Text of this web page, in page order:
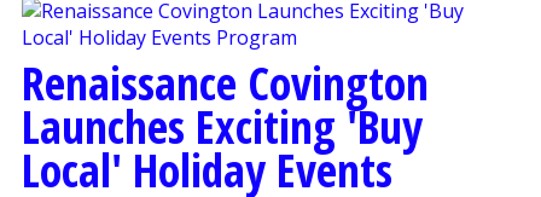
Renaissance Covington
Launches Exciting 'Buy
Local' Holiday Events